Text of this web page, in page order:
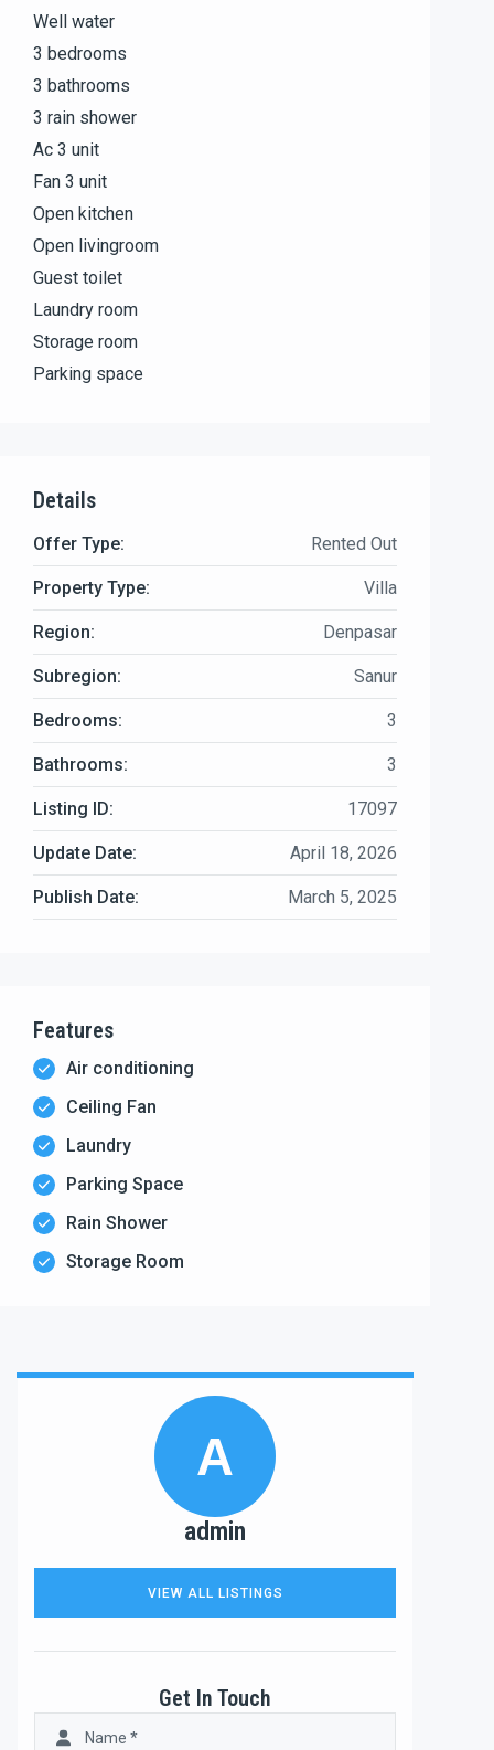
Well water
3 bedrooms
3 bathrooms
3 rain shower
Ac 3 unit
Fan 3 unit
Open kitchen
Open livingroom
Guest toilet
Laundry room
Storage room
Parking space
Details
Offer Type: Rented Out
Property Type: Villa
Region: Denpasar
Subregion: Sanur
Bedrooms: 3
Bathrooms: 3
Listing ID: 17097
Update Date: April 18, 2026
Publish Date: March 5, 2025
Features
Air conditioning
Ceiling Fan
Laundry
Parking Space
Rain Shower
Storage Room
A
admin
VIEW ALL LISTINGS
Get In Touch